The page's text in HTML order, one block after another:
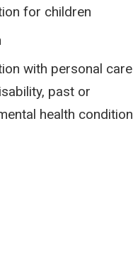
for children
with personal care
past or
health condition